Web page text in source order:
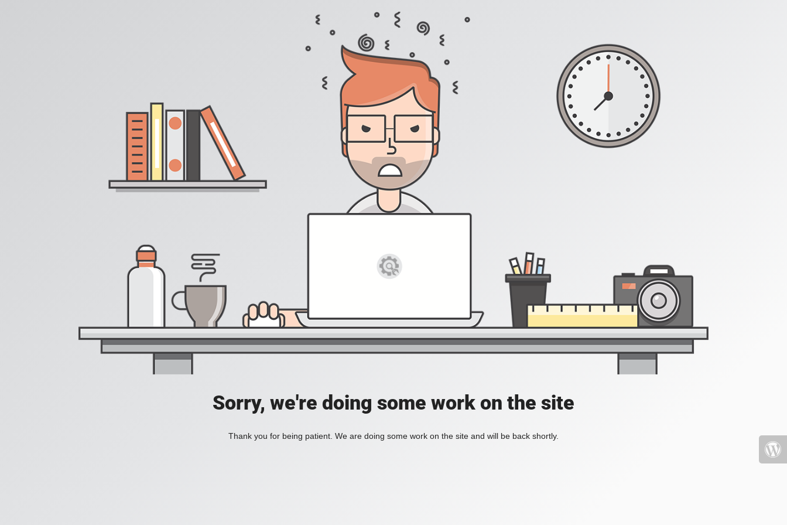
Sorry, we're doing some work on the site
Thank you for being patient. We are doing some work on the site and will be back shortly.